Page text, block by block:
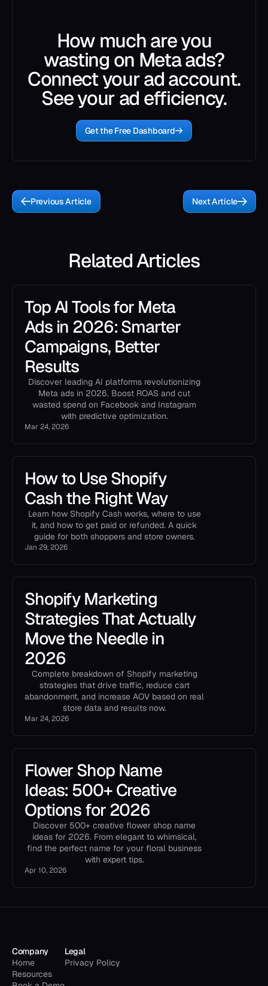
How much are you
wasting on Meta ads?
Connect your ad account.
See your ad efficiency.
Get the Free Dashboard
Previous Article Next Article
Related Articles
Top AI Tools for Meta
Ads in 2026: Smarter
Campaigns, Better
Results
Discover leading AI platforms revolutionizing
Meta ads in 2026. Boost ROAS and cut
wasted spend on Facebook and Instagram
with predictive optimization.
Mar 24, 2026
How to Use Shopify
Cash the Right Way
Learn how Shopify Cash works, where to use
it, and how to get paid or refunded. A quick
guide for both shoppers and store owners.
Jan 29, 2026
Shopify Marketing
Strategies That Actually
Move the Needle in
2026
Complete breakdown of Shopify marketing
strategies that drive traffic, reduce cart
abandonment, and increase AOV based on real
store data and results now.
Mar 24, 2026
Flower Shop Name
Ideas: 500+ Creative
Options for 2026
Discover 500+ creative flower shop name
ideas for 2026. From elegant to whimsical,
find the perfect name for your floral business
with expert tips.
Apr 10, 2026
Company
Home
Resources
Legal
Privacy Policy